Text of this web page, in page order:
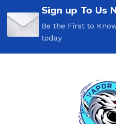
Sign up To Us
Be the First to
today